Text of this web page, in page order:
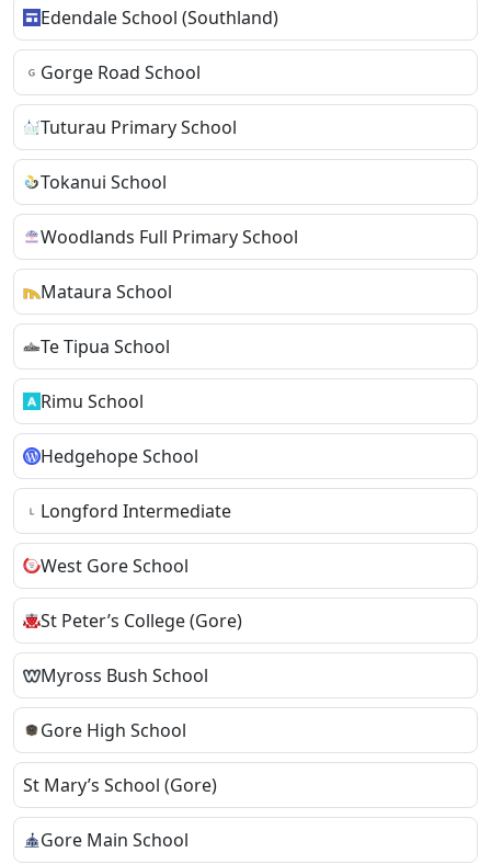
Edendale School (Southland)
Gorge Road School
Tuturau Primary School
Tokanui School
Woodlands Full Primary School
Mataura School
Te Tipua School
Rimu School
Hedgehope School
Longford Intermediate
West Gore School
St Peter’s College (Gore)
Myross Bush School
Gore High School
St Mary’s School (Gore)
Gore Main School